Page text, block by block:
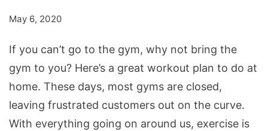
May 6, 2020
If you can’t go to the gym, why not bring the
gym to you? Here’s a great workout plan to do at
home. These days, most gyms are closed,
leaving frustrated customers out on the curve.
With everything going on around us, exercise is